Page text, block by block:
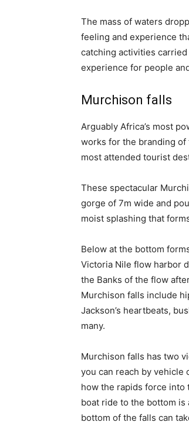
The mass of waters
feeling and experience
catching activities
experience for people
Murchison falls
Arguably Africa’s most
works for the branding of
most attended tourist
These spectacular
gorge of 7m wide and
moist splashing that
Below at the bottom
Victoria Nile flow harbor
the Banks of the flow
Murchison falls include
Jackson’s heartbeats,
many.
Murchison falls has two
you can reach by vehicle
how the rapids force into
boat ride to the bottom
bottom of the falls can